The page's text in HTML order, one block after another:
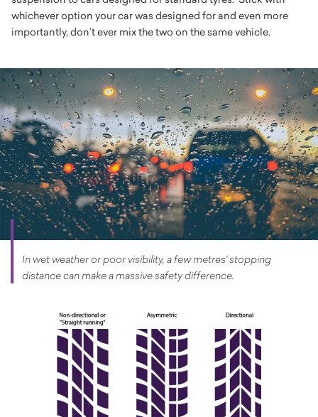
whichever option your car was designed for and even more
importantly, don’t ever mix the two on the same vehicle.
In wet weather or poor visibility, a few metres' stopping
distance can make a massive safety difference.